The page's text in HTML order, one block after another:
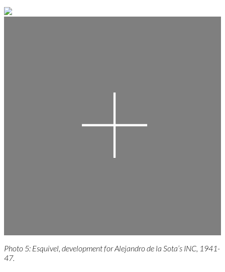
Photo 5: Esquivel, development for Alejandro de la Sota’s INC, 1941-
47.